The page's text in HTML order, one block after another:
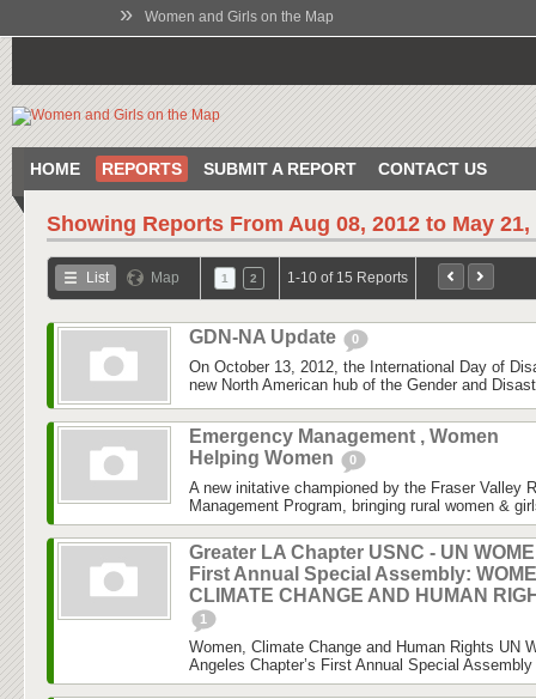
» Women and Girls on the Map
HOME REPORTS SUBMIT A REPORT CONTACT US
Showing Reports From Aug 08, 2012 to May 21,
List Map 1 2 1-10 of 15 Reports
GDN-NA Update 0
On October 13, 2012, the International Day of
new North American hub of the Gender and
Emergency Management , Women
Helping Women
0
A new initative championed by the Fraser Valley
Management Program, bringing rural women &
Greater LA Chapter USNC - UN
First Annual Special Assembly:
CLIMATE CHANGE AND HUMAN
1
Women, Climate Change and Human Rights UN
Angeles Chapter’s First Annual Special